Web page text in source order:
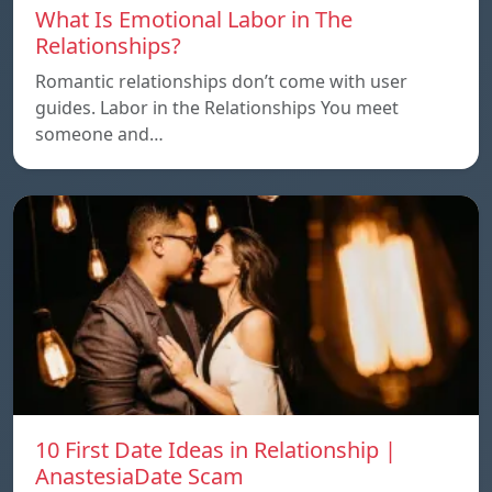
What Is Emotional Labor in The
Relationships?
Romantic relationships don’t come with user
guides. Labor in the Relationships You meet
someone and…
10 First Date Ideas in Relationship |
AnastesiaDate Scam